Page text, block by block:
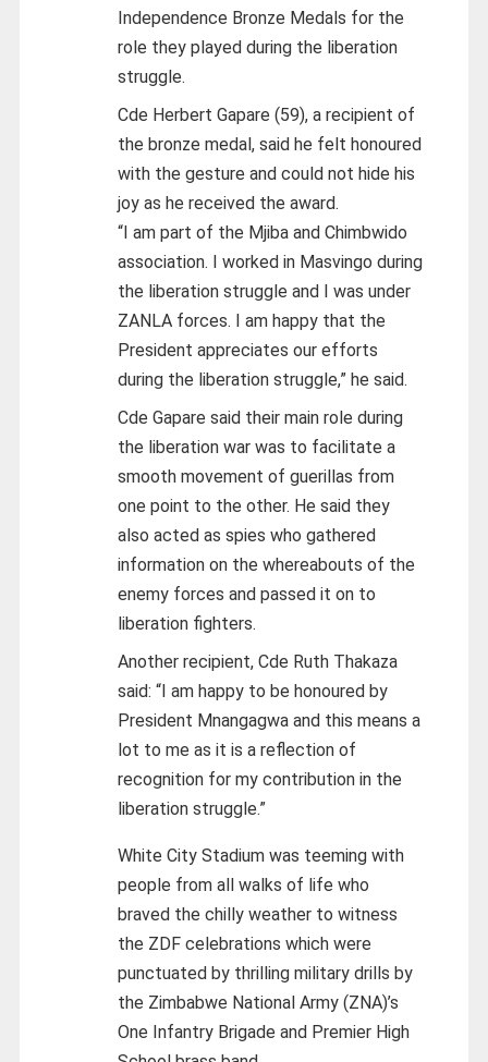
Independence Bronze Medals for the
role they played during the liberation
struggle.
Cde Herbert Gapare (59), a recipient of
the bronze medal, said he felt honoured
with the gesture and could not hide his
joy as he received the award.
“I am part of the Mjiba and Chimbwido
association. I worked in Masvingo during
the liberation struggle and I was under
ZANLA forces. I am happy that the
President appreciates our efforts
during the liberation struggle,” he said.
Cde Gapare said their main role during
the liberation war was to facilitate a
smooth movement of guerillas from
one point to the other. He said they
also acted as spies who gathered
information on the whereabouts of the
enemy forces and passed it on to
liberation fighters.
Another recipient, Cde Ruth Thakaza
said: “I am happy to be honoured by
President Mnangagwa and this means a
lot to me as it is a reflection of
recognition for my contribution in the
liberation struggle.”
White City Stadium was teeming with
people from all walks of life who
braved the chilly weather to witness
the ZDF celebrations which were
punctuated by thrilling military drills by
the Zimbabwe National Army (ZNA)’s
One Infantry Brigade and Premier High